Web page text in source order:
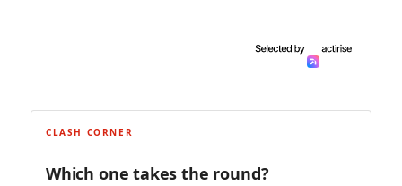
CLASH CORNER
Which one takes the round?